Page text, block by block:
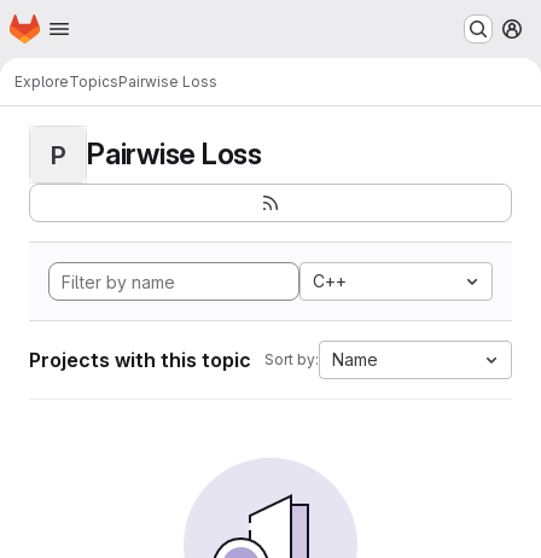
Skip to main content
Homepage
ExploreTopicsPairwise Loss
P Pairwise Loss
C++
Projects with this topic Sort by: Name